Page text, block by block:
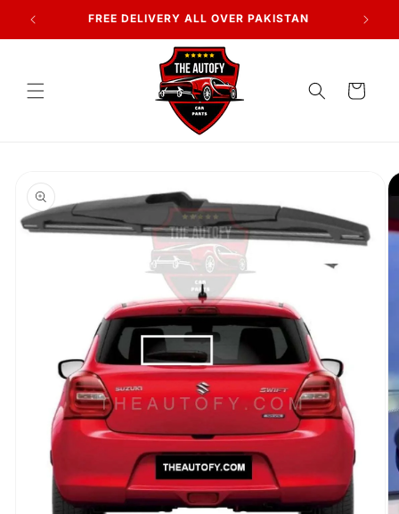
Skip to
content
7 DAYS RETURN POLICY
Cart
product
information